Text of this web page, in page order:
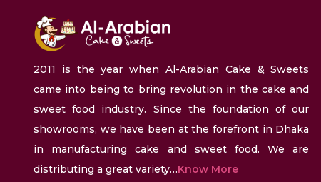
2011 is the year when Al-Arabian Cake & Sweets
came into being to bring revolution in the cake and
sweet food industry. Since the foundation of our
showrooms, we have been at the forefront in Dhaka
in manufacturing cake and sweet food. We are
distributing a great variety…Know More